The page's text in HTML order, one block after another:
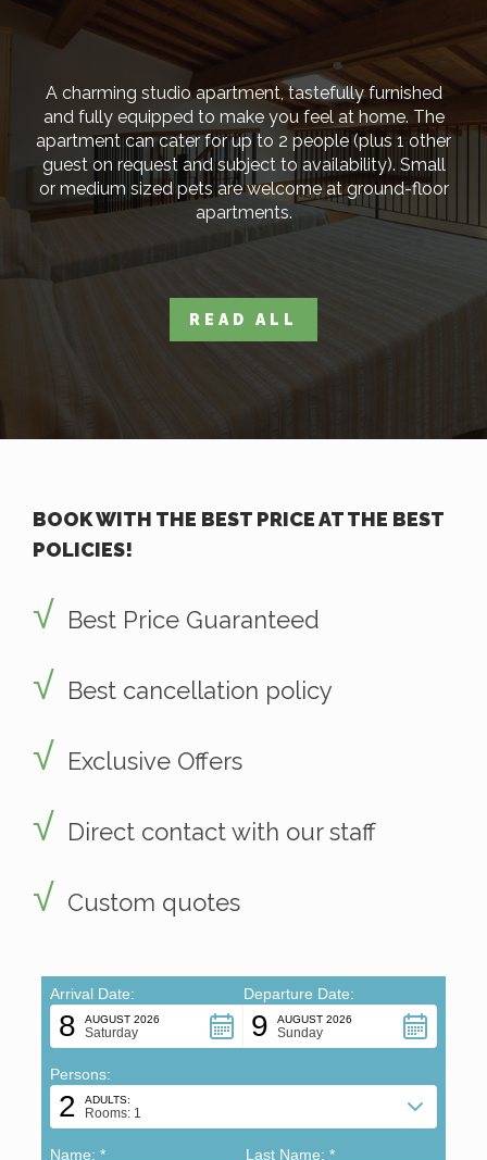
A charming studio apartment, tastefully furnished
and fully equipped to make you feel at home. The
apartment can cater for up to 2 people (plus 1 other
guest on request and subject to availability). Small
or medium sized pets are welcome at ground-floor
apartments.
READ ALL
BOOK WITH THE BEST PRICE AT THE BEST
POLICIES!
Best Price Guaranteed
Best cancellation policy
Exclusive Offers
Direct contact with our staff
Custom quotes